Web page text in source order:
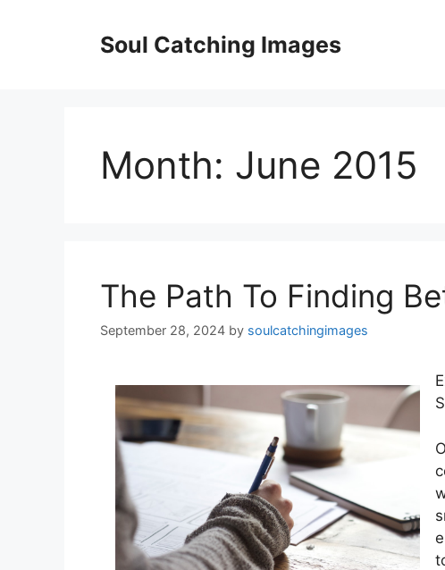
Soul Catching Images
Month: June 2015
The Path To Finding
September 28, 2024 by soulcatchingimages